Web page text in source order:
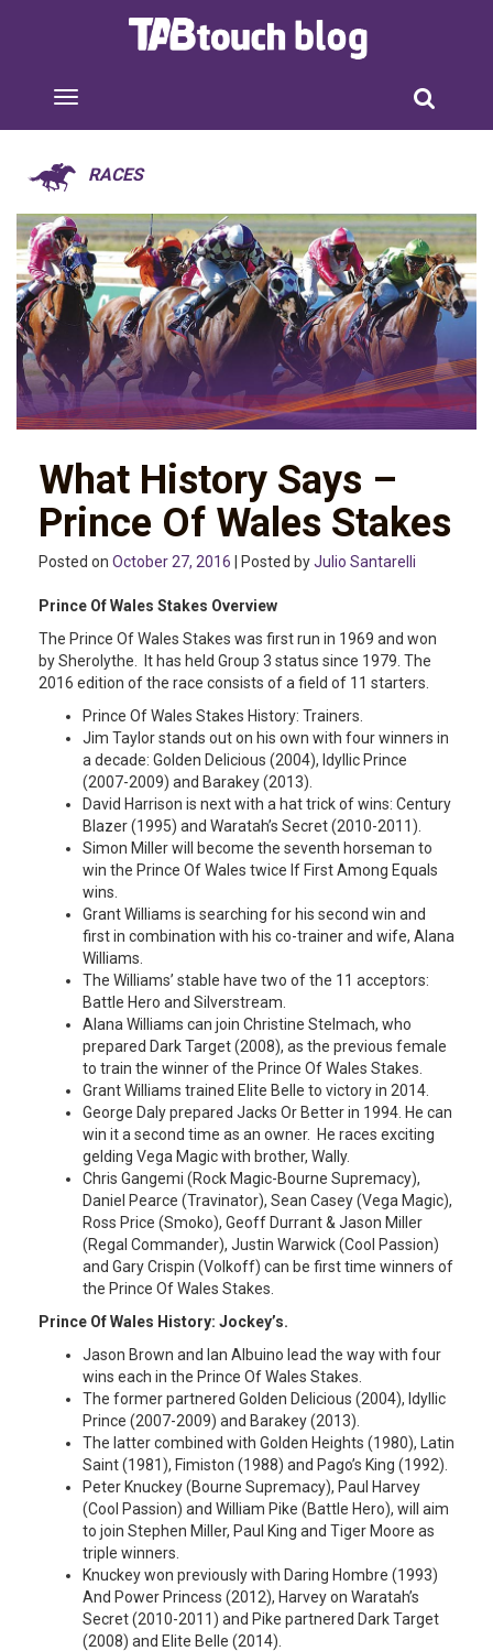
RACES
What History Says –
Prince Of Wales Stakes
Posted on October 27, 2016 | Posted byJulio Santarelli
Prince Of Wales Stakes Overview
The Prince Of Wales Stakes was first run in 1969 and won
by Sherolythe. It has held Group 3 status since 1979. The
2016 edition of the race consists of a field of 11 starters.
Prince Of Wales Stakes History: Trainers.
Jim Taylor stands out on his own with four winners in
a decade: Golden Delicious (2004), Idyllic Prince
(2007-2009) and Barakey (2013).
David Harrison is next with a hat trick of wins: Century
Blazer (1995) and Waratah’s Secret (2010-2011).
Simon Miller will become the seventh horseman to
win the Prince Of Wales twice If First Among Equals
wins.
Grant Williams is searching for his second win and
first in combination with his co-trainer and wife, Alana
Williams.
The Williams’ stable have two of the 11 acceptors:
Battle Hero and Silverstream.
Alana Williams can join Christine Stelmach, who
prepared Dark Target (2008), as the previous female
to train the winner of the Prince Of Wales Stakes.
Grant Williams trained Elite Belle to victory in 2014.
George Daly prepared Jacks Or Better in 1994. He can
win it a second time as an owner. He races exciting
gelding Vega Magic with brother, Wally.
Chris Gangemi (Rock Magic-Bourne Supremacy),
Daniel Pearce (Travinator), Sean Casey (Vega Magic),
Ross Price (Smoko), Geoff Durrant & Jason Miller
(Regal Commander), Justin Warwick (Cool Passion)
and Gary Crispin (Volkoff) can be first time winners of
the Prince Of Wales Stakes.
Prince Of Wales History: Jockey’s.
Jason Brown and Ian Albuino lead the way with four
wins each in the Prince Of Wales Stakes.
The former partnered Golden Delicious (2004), Idyllic
Prince (2007-2009) and Barakey (2013).
The latter combined with Golden Heights (1980), Latin
Saint (1981), Fimiston (1988) and Pago’s King (1992).
Peter Knuckey (Bourne Supremacy), Paul Harvey
(Cool Passion) and William Pike (Battle Hero), will aim
to join Stephen Miller, Paul King and Tiger Moore as
triple winners.
Knuckey won previously with Daring Hombre (1993)
And Power Princess (2012), Harvey on Waratah’s
Secret (2010-2011) and Pike partnered Dark Target
(2008) and Elite Belle (2014).